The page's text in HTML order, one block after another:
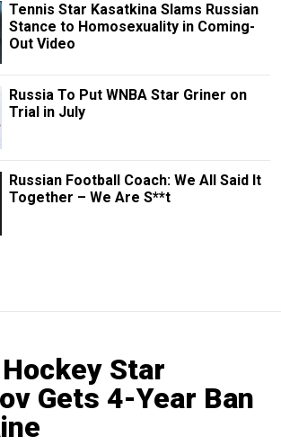
Tennis Star Kasatkina Slams Russian
Stance to Homosexuality in Coming-
Out Video
Russia To Put WNBA Star Griner on
Trial in July
Russian Football Coach: We All Said It
Together – We Are S**t
Star
Gets 4-Year Ban